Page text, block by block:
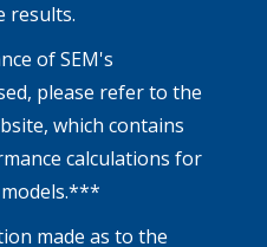
results.
of SEM's
please refer to the
which contains
calculations for
made as to the